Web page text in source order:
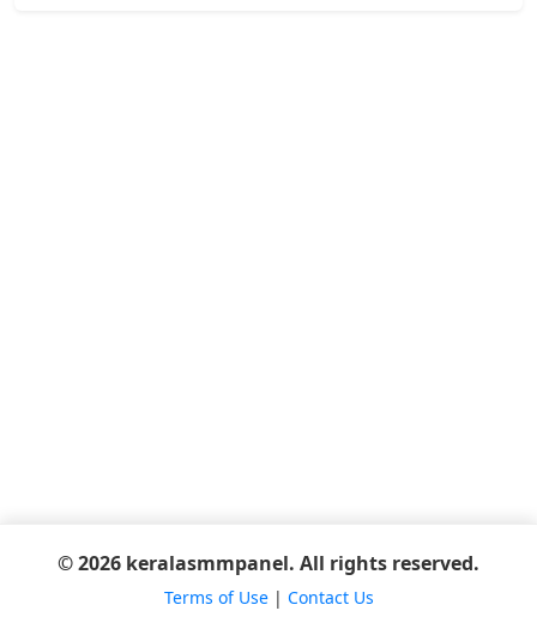
© 2026 keralasmmpanel. All rights reserved.
Terms of Use| Contact Us